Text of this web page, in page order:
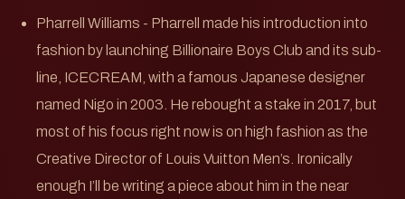
Pharrell Williams - Pharrell made his introduction into
fashion by launching Billionaire Boys Club and its sub-
line, ICECREAM, with a famous Japanese designer
named Nigo in 2003. He rebought a stake in 2017, but
most of his focus right now is on high fashion as the
Creative Director of Louis Vuitton Men’s. Ironically
enough I’ll be writing a piece about him in the near